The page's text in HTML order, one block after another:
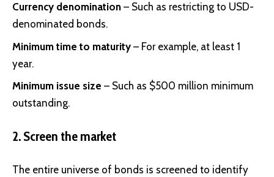
Currency denomination – Such as restricting to USD-
denominated bonds.
Minimum time to maturity – For example, at least 1
year.
Minimum issue size – Such as $500 million minimum
outstanding.
2. Screen the market
The entire universe of bonds is screened to identify